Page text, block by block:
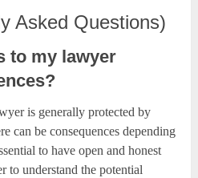
Asked Questions)
to my lawyer
is generally protected by
can be consequences depending
to have open and honest
to understand the potential